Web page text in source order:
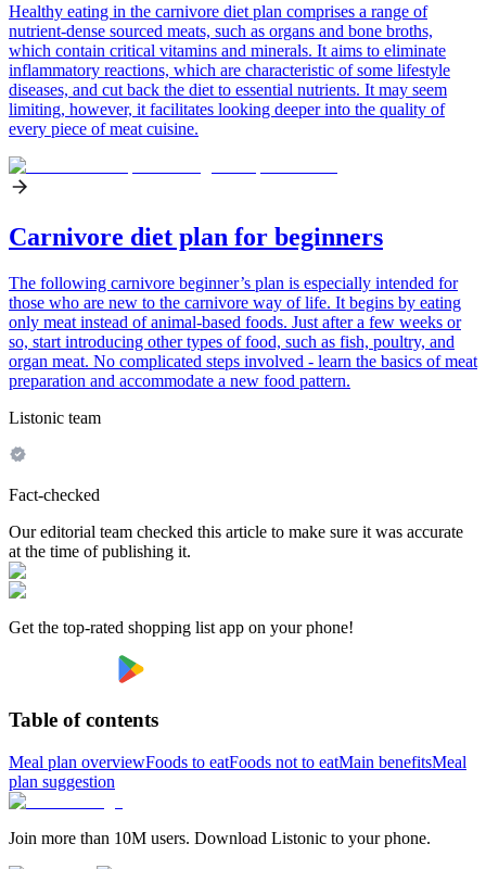
Healthy eating in the carnivore diet plan comprises a range of
nutrient-dense sourced meats, such as organs and bone broths,
which contain critical vitamins and minerals. It aims to eliminate
inflammatory reactions, which are characteristic of some lifestyle
diseases, and cut back the diet to essential nutrients. It may seem
limiting, however, it facilitates looking deeper into the quality of
every piece of meat cuisine.
Carnivore diet plan for beginners
The following carnivore beginner’s plan is especially intended for
those who are new to the carnivore way of life. It begins by eating
only meat instead of animal-based foods. Just after a few weeks or
so, start introducing other types of food, such as fish, poultry, and
organ meat. No complicated steps involved - learn the basics of meat
preparation and accommodate a new food pattern.
Listonic team
Fact-checked
Our editorial team checked this article to make sure it was accurate
at the time of publishing it.
Get the top-rated shopping list app on your phone!
Table of contents
Meal plan overviewFoods to eatFoods not to eatMain benefitsMeal
plan suggestion
Join more than 10M users. Download Listonic to your phone.